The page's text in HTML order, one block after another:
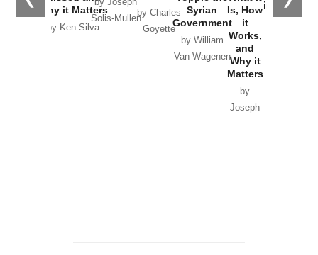
Why it Matters
by Ken Silva
by Joseph
Solis-Mullen
by Charles
Goyette
Syrian
Government
by William
Van Wagenen
Is, How
it
Works,
and
Why it
Matters
by
Joseph
in Ukraine